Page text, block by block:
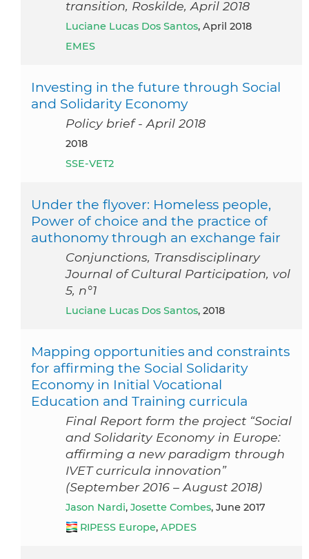
transition, Roskilde, April 2018
Luciane Lucas Dos Santos, April 2018
EMES
Investing in the future through Social
and Solidarity Economy
Policy brief - April 2018
2018
SSE-VET2
Under the flyover: Homeless people,
Power of choice and the practice of
authonomy through an exchange fair
Conjunctions, Transdisciplinary
Journal of Cultural Participation, vol
5, n°1
Luciane Lucas Dos Santos, 2018
Mapping opportunities and constraints
for affirming the Social Solidarity
Economy in Initial Vocational
Education and Training curricula
Final Report form the project “Social
and Solidarity Economy in Europe:
affirming a new paradigm through
IVET curricula innovation”
(September 2016 – August 2018)
Jason Nardi, Josette Combes, June 2017
RIPESS Europe, APDES